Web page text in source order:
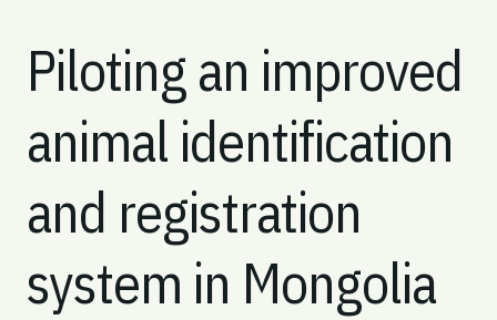
Piloting an improved
animal identification
and registration
system in Mongolia